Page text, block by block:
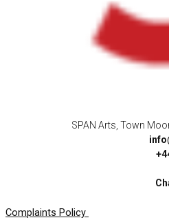
SPAN Arts, Town
Complaints Policy